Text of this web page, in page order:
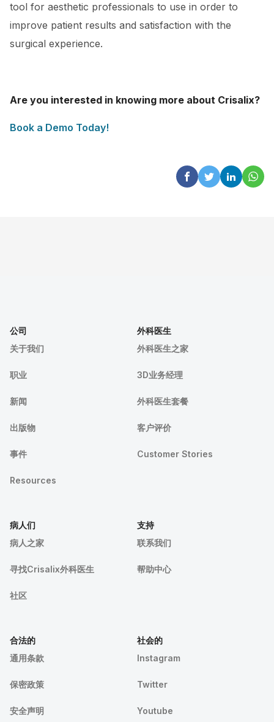
tool for aesthetic professionals to use in order to
improve patient results and satisfaction with the
surgical experience.
Are you interested in knowing more about Crisalix?
Book a Demo Today!
公司
关于我们
职业
新闻
出版物
事件
Resources
外科医生
外科医生之家
3D业务经理
外科医生套餐
客户评价
Customer Stories
病人们
病人之家
寻找Crisalix外科医生
社区
支持
联系我们
帮助中心
合法的
通用条款
保密政策
安全声明
社会的
Instagram
Twitter
Youtube